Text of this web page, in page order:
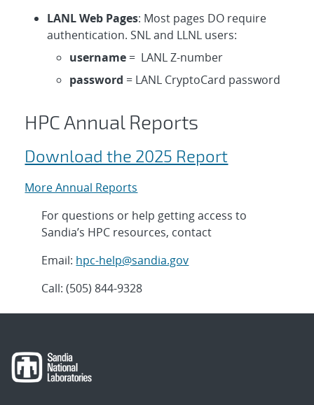
LANL Web Pages: Most pages DO require
authentication. SNL and LLNL users:
username = LANL Z-number
password = LANL CryptoCard password
HPC Annual Reports
Download the 2025 Report
More Annual Reports
For questions or help getting access to
Sandia’s HPC resources, contact
Email: hpc-help@sandia.gov
Call: (505) 844-9328